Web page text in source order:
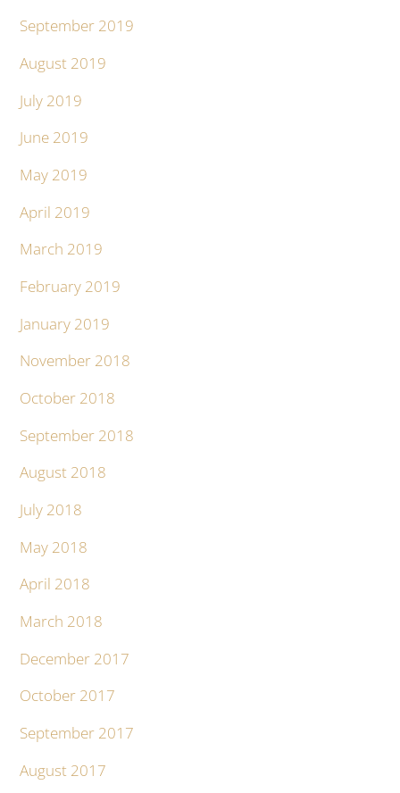
September 2019
August 2019
July 2019
June 2019
May 2019
April 2019
March 2019
February 2019
January 2019
November 2018
October 2018
September 2018
August 2018
July 2018
May 2018
April 2018
March 2018
December 2017
October 2017
September 2017
August 2017